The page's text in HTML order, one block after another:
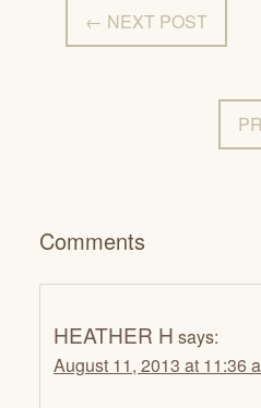
← NEXT POST
Comments
HEATHER H says:
August 11, 2013 at 11:36